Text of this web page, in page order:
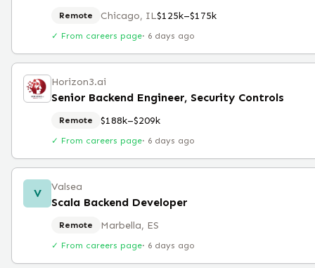
Remote Chicago, IL$125k–$175k
✓ From careers page· 6 days ago
Horizon3.ai
Senior Backend Engineer, Security Controls
Remote $188k–$209k
✓ From careers page· 6 days ago
V Valsea
Scala Backend Developer
Remote Marbella, ES
✓ From careers page· 6 days ago